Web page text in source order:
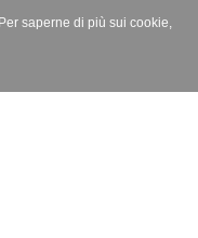
saperne di più sui cookie,